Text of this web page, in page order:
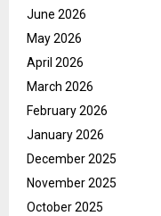
June 2026
May 2026
April 2026
March 2026
February 2026
January 2026
December 2025
November 2025
October 2025